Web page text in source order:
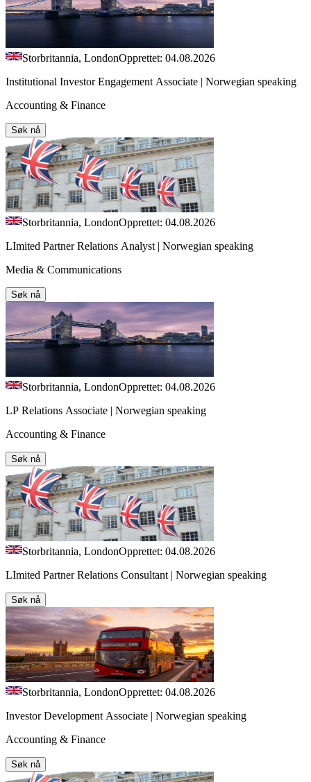
Storbritannia, LondonOpprettet: 04.08.2026
Institutional Investor Engagement Associate | Norwegian speaking
Accounting & Finance
Søk nå
Storbritannia, LondonOpprettet: 04.08.2026
LImited Partner Relations Analyst | Norwegian speaking
Media & Communications
Søk nå
Storbritannia, LondonOpprettet: 04.08.2026
LP Relations Associate | Norwegian speaking
Accounting & Finance
Søk nå
Storbritannia, LondonOpprettet: 04.08.2026
LImited Partner Relations Consultant | Norwegian speaking
Søk nå
Storbritannia, LondonOpprettet: 04.08.2026
Investor Development Associate | Norwegian speaking
Accounting & Finance
Søk nå